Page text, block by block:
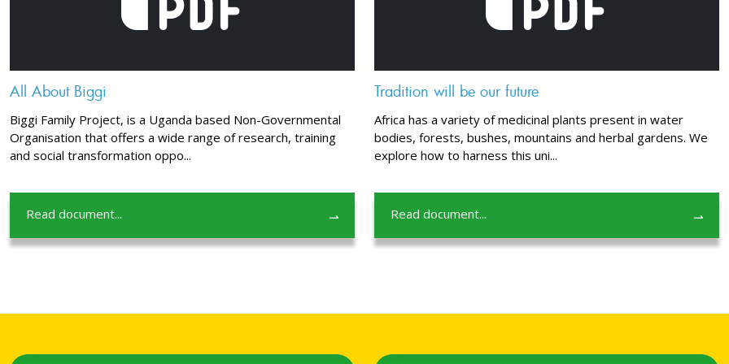
All About Biggi
Biggi Family Project, is a Uganda based Non-Governmental
Organisation that offers a wide range of research, training
and social transformation oppo...
Read document... ⇀
Tradition will be our future
Africa has a variety of medicinal plants present in water
bodies, forests, bushes, mountains and herbal gardens. We
explore how to harness this uni...
Read document... ⇀